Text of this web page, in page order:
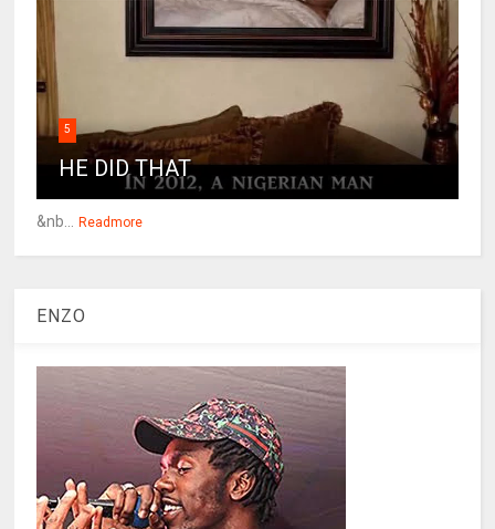
5
HE DID THAT
&nb... Readmore
ENZO